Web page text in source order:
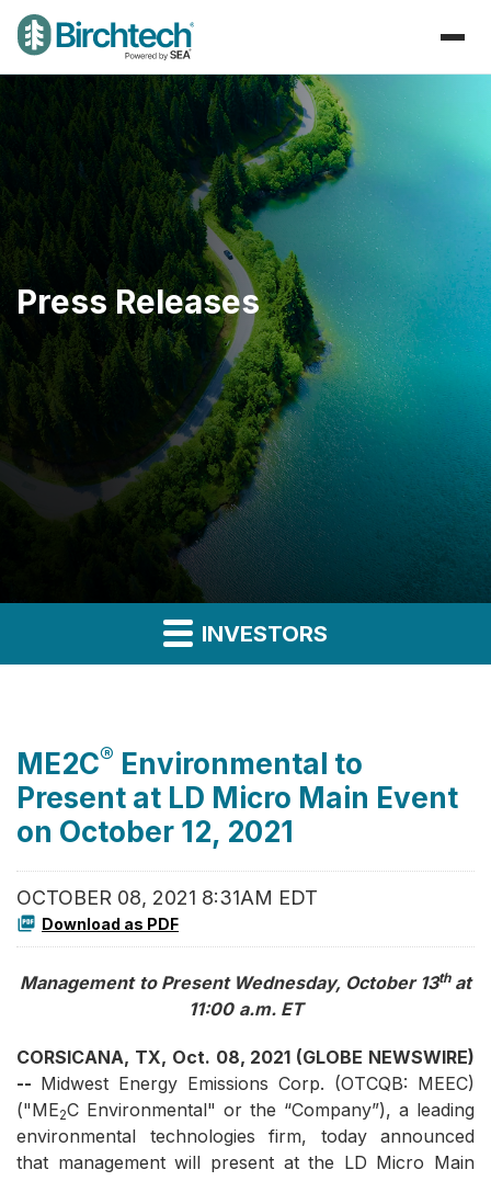
Press Releases
INVESTORS
ME2C® Environmental to
Present at LD Micro Main Event
on October 12, 2021
OCTOBER 08, 2021 8:31AM EDT
Download as PDF
Management to Present Wednesday, October 13that
11:00 a.m. ET
CORSICANA, TX, Oct. 08, 2021 (GLOBE NEWSWIRE)
-- Midwest Energy Emissions Corp. (OTCQB: MEEC)
("ME2C Environmental" or the “Company”), a leading
environmental technologies firm, today announced
that management will present at the LD Micro Main